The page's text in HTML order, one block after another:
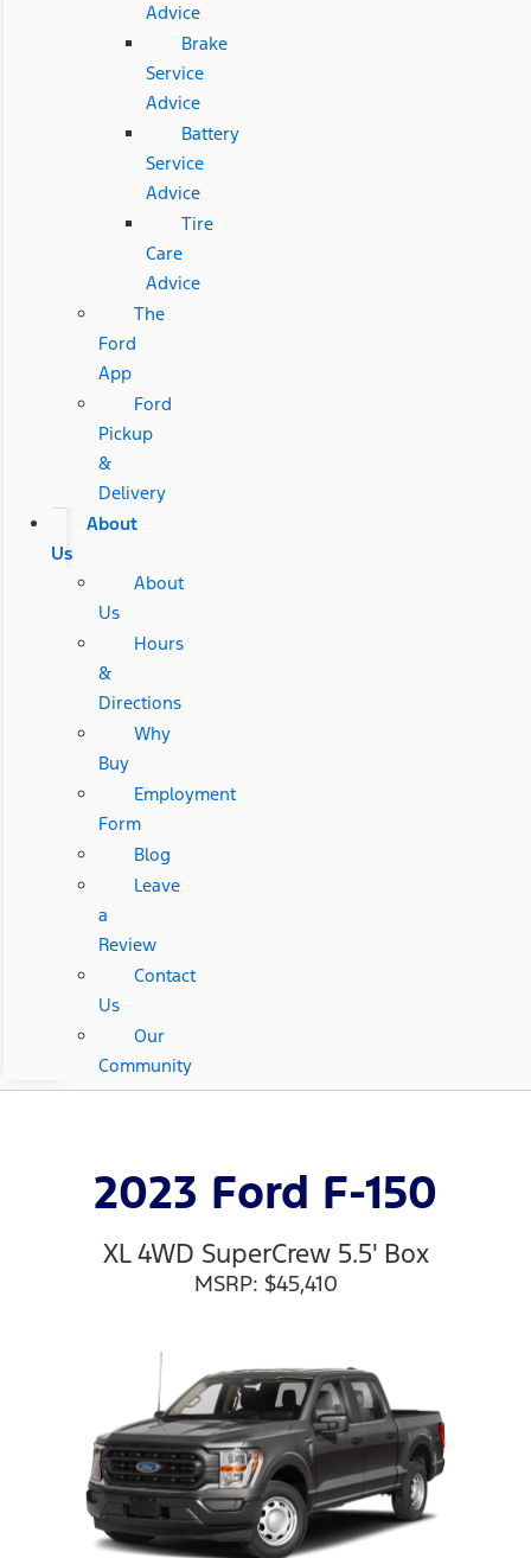
Advice
Brake
Service
Advice
Battery
Service
Advice
Tire
Care
Advice
The
Ford
App
Ford
Pickup
&
Delivery
About
Us
About
Us
Hours
&
Directions
Why
Buy
Employment
Form
Blog
Leave
a
Review
Contact
Us
Our
Community
2023 Ford F-150
XL 4WD SuperCrew 5.5' Box
MSRP: $45,410